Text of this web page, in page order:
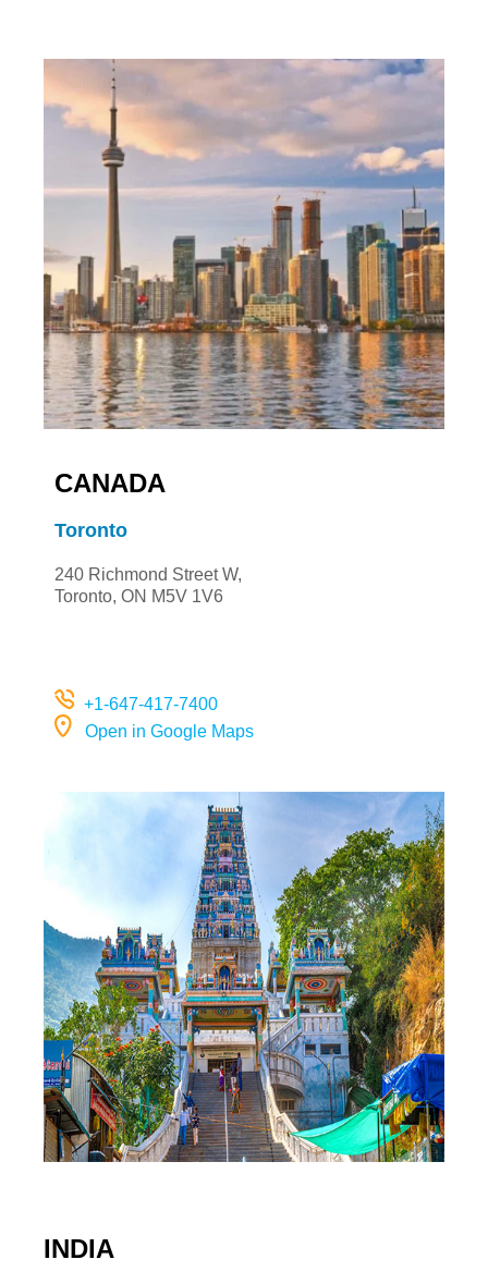
CANADA
Toronto
240 Richmond Street W,
Toronto, ON M5V 1V6
+1-647-417-7400
Open in Google Maps
INDIA